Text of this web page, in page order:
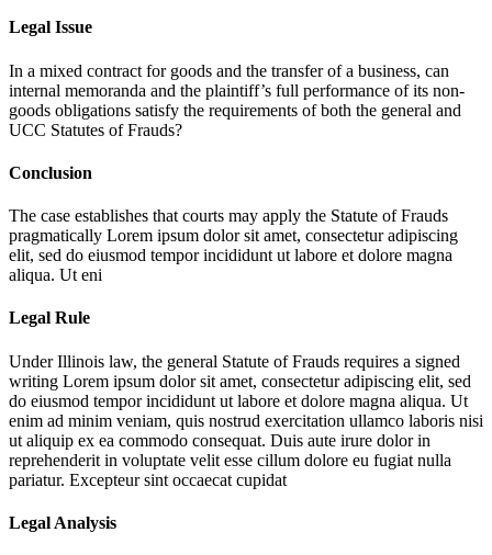
Legal Issue
In a mixed contract for goods and the transfer of a business, can
internal memoranda and the plaintiff’s full performance of its non-
goods obligations satisfy the requirements of both the general and
UCC Statutes of Frauds?
Conclusion
The case establishes that courts may apply the Statute of Frauds
pragmatically Lorem ipsum dolor sit amet, consectetur adipiscing
elit, sed do eiusmod tempor incididunt ut labore et dolore magna
aliqua. Ut eni
Legal Rule
Under Illinois law, the general Statute of Frauds requires a signed
writing Lorem ipsum dolor sit amet, consectetur adipiscing elit, sed
do eiusmod tempor incididunt ut labore et dolore magna aliqua. Ut
enim ad minim veniam, quis nostrud exercitation ullamco laboris nisi
ut aliquip ex ea commodo consequat. Duis aute irure dolor in
reprehenderit in voluptate velit esse cillum dolore eu fugiat nulla
pariatur. Excepteur sint occaecat cupidat
Legal Analysis